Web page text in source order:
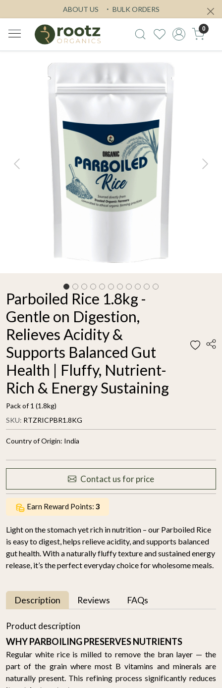
ABOUT US BULK ORDERS
0
Previous Next
Parboiled Rice 1.8kg -
Gentle on Digestion,
Relieves Acidity &
Supports Balanced Gut
Health | Fluffy, Nutrient-
Rich & Energy Sustaining
Pack of 1 (1.8kg)
SKU: RTZRICPBR1.8KG
Country of Origin: India
Contact us for price
Earn Reward Points: 3
Light on the stomach yet rich in nutrition – our Parboiled Rice
is easy to digest, helps relieve acidity, and supports balanced
gut health. With a naturally fluffy texture and sustained energy
release, it’s the perfect everyday choice for wholesome meals.
Description Reviews FAQs
Product description
WHY PARBOILING PRESERVES NUTRIENTS
Regular white rice is milled to remove the bran layer — the
part of the grain where most B vitamins and minerals are
naturally present. This refining process significantly reduces